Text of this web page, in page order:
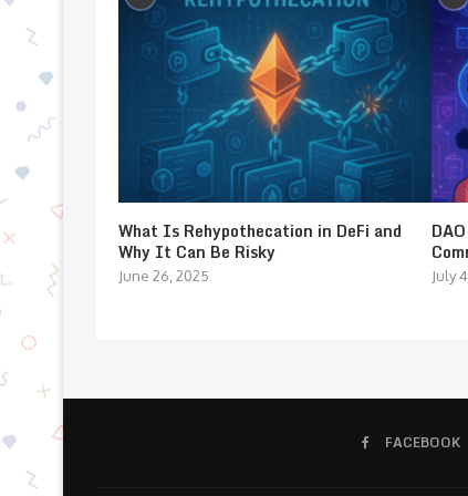
What Is Rehypothecation in DeFi and
Why It Can Be Risky
June 26, 2025 July
FACEBOOK